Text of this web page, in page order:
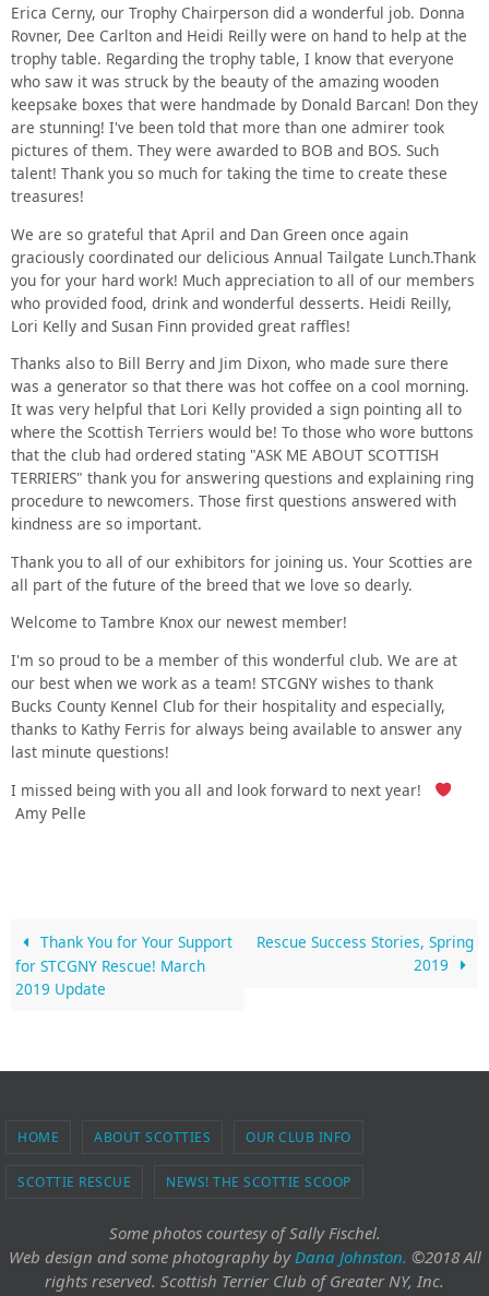
Erica Cerny, our Trophy Chairperson did a wonderful job. Donna
Rovner, Dee Carlton and Heidi Reilly were on hand to help at the
trophy table. Regarding the trophy table, I know that everyone
who saw it was struck by the beauty of the amazing wooden
keepsake boxes that were handmade by Donald Barcan! Don they
are stunning! I've been told that more than one admirer took
pictures of them. They were awarded to BOB and BOS. Such
talent! Thank you so much for taking the time to create these
treasures!
We are so grateful that April and Dan Green once again
graciously coordinated our delicious Annual Tailgate Lunch.Thank
you for your hard work! Much appreciation to all of our members
who provided food, drink and wonderful desserts. Heidi Reilly,
Lori Kelly and Susan Finn provided great raffles!
Thanks also to Bill Berry and Jim Dixon, who made sure there
was a generator so that there was hot coffee on a cool morning.
It was very helpful that Lori Kelly provided a sign pointing all to
where the Scottish Terriers would be! To those who wore buttons
that the club had ordered stating "ASK ME ABOUT SCOTTISH
TERRIERS" thank you for answering questions and explaining ring
procedure to newcomers. Those first questions answered with
kindness are so important.
Thank you to all of our exhibitors for joining us. Your Scotties are
all part of the future of the breed that we love so dearly.
Welcome to Tambre Knox our newest member!
I'm so proud to be a member of this wonderful club. We are at
our best when we work as a team! STCGNY wishes to thank
Bucks County Kennel Club for their hospitality and especially,
thanks to Kathy Ferris for always being available to answer any
last minute questions!
I missed being with you all and look forward to next year!
Amy Pelle
Thank You for Your Support
for STCGNY Rescue! March
2019 Update
Rescue Success Stories, Spring
2019
HOME ABOUT SCOTTIES OUR CLUB INFO
SCOTTIE RESCUE NEWS! THE SCOTTIE SCOOP
Some photos courtesy of Sally Fischel.
Web design and some photographybyDana Johnston. ©2018 All
rights reserved. Scottish Terrier Club of Greater NY, Inc.